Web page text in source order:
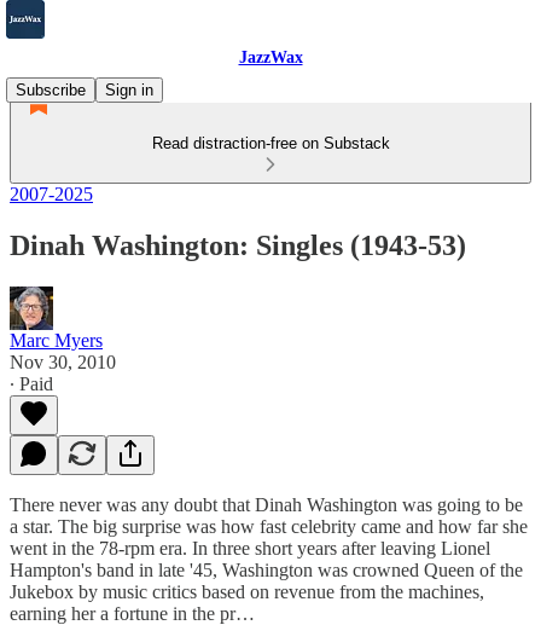
JazzWax
Subscribe
Sign in
Read distraction-free on Substack
2007-2025
Dinah Washington: Singles (1943-53)
Marc Myers
Nov 30, 2010
∙ Paid
There never was any doubt that Dinah Washington was going to be
a star. The big surprise was how fast celebrity came and how far she
went in the 78-rpm era. In three short years after leaving Lionel
Hampton's band in late '45, Washington was crowned Queen of the
Jukebox by music critics based on revenue from the machines,
earning her a fortune in the pr…